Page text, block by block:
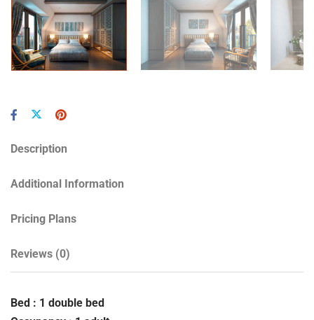
Description
Additional Information
Pricing Plans
Reviews (0)
Bed : 1 double bed